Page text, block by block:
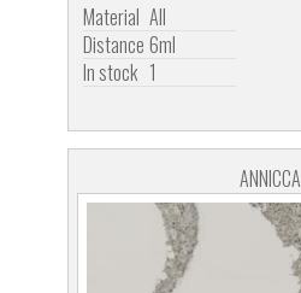
Material All
Distance 6ml
In stock 1
ANNICCA